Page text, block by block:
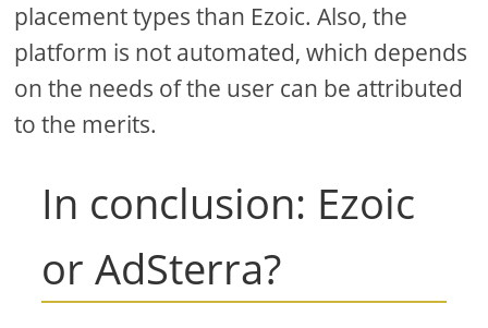
placement types than Ezoic. Also, the
platform is not automated, which depends
on the needs of the user can be attributed
to the merits.
In conclusion: Ezoic
or AdSterra?